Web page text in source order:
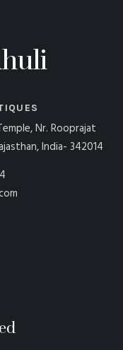
Nr. Rooprajat
India- 342014